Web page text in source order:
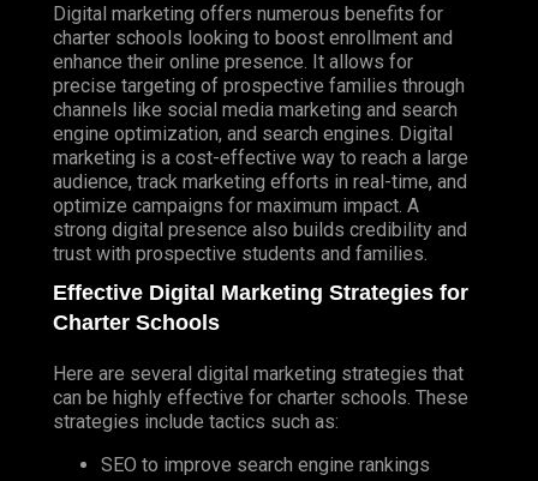
PRESS RELEASES
COPYWRITING
WEB COPY COPYWRITING
EMAIL MARKETING
SMS TEXT MESSAGE MARKETING
PROGRAMMATIC
PROGRAMMATIC ADVERTISING
DISPLAY
GEO FENCING
TV ADVERTISING
MEDIA BUYING
REPUTATION MANAGEMENT
Digital marketing offers numerous benefits for
charter schools looking to boost enrollment and
enhance their online presence. It allows for
precise targeting of prospective families through
channels like social media marketing and search
engine optimization, and search engines. Digital
marketing is a cost-effective way to reach a large
audience, track marketing efforts in real-time, and
optimize campaigns for maximum impact. A
strong digital presence also builds credibility and
trust with prospective students and families.
Effective Digital Marketing Strategies for
Charter Schools
Here are several digital marketing strategies that
can be highly effective for charter schools. These
strategies include tactics such as:
SEO to improve search engine rankings